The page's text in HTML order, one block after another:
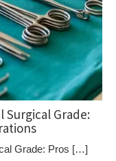
Surgical Grade:
Grade: Pros […]